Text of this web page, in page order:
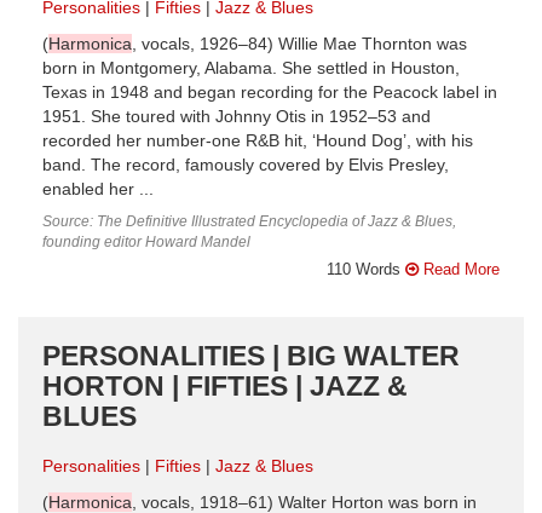
Personalities Fifties
Jazz & Blues
(Harmonica , vocals, 1926–84) Willie Mae Thornton was
born in Montgomery, Alabama. She settled in Houston,
Texas in 1948 and began recording for the Peacock label in
1951. She toured with Johnny Otis in 1952–53 and
recorded her number-one R&B hit, ‘Hound Dog’, with his
band. The record, famously covered by Elvis Presley,
enabled her ...
Source: The Definitive Illustrated Encyclopedia of Jazz & Blues,
founding editor Howard Mandel
110 Words Read More
PERSONALITIES | BIG WALTER
HORTON | FIFTIES | JAZZ &
BLUES
Personalities Fifties
Jazz & Blues
(Harmonica , vocals, 1918–61) Walter Horton was born in